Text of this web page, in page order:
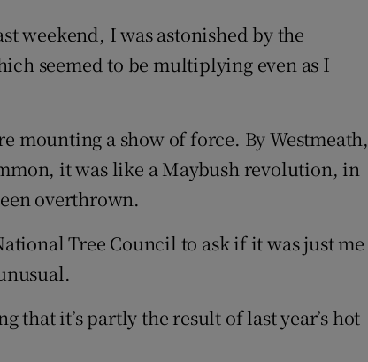
Forecast
weekend, I was astonished by the
seemed to be multiplying even as I
mounting a show of force. By Westmeath,
it was like a Maybush revolution, in
overthrown.
Tree Council to ask if it was just me
it’s partly the result of last year’s hot